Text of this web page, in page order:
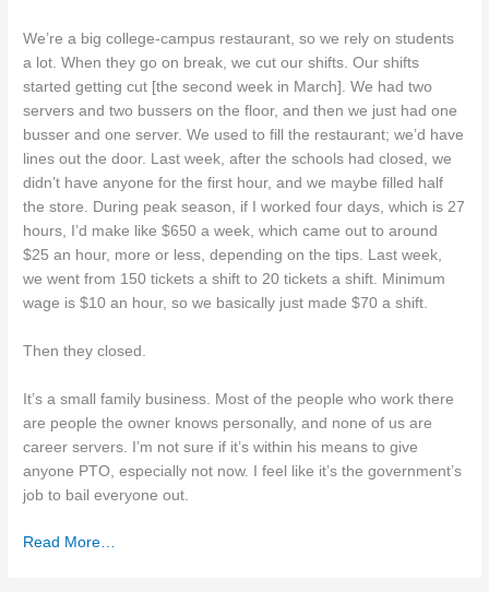
We’re a big college-campus restaurant, so we rely on students
a lot. When they go on break, we cut our shifts. Our shifts
started getting cut [the second week in March]. We had two
servers and two bussers on the floor, and then we just had one
busser and one server. We used to fill the restaurant; we’d have
lines out the door. Last week, after the schools had closed, we
didn’t have anyone for the first hour, and we maybe filled half
the store. During peak season, if I worked four days, which is 27
hours, I’d make like $650 a week, which came out to around
$25 an hour, more or less, depending on the tips. Last week,
we went from 150 tickets a shift to 20 tickets a shift. Minimum
wage is $10 an hour, so we basically just made $70 a shift.
Then they closed.
It’s a small family business. Most of the people who work there
are people the owner knows personally, and none of us are
career servers. I’m not sure if it’s within his means to give
anyone PTO, especially not now. I feel like it’s the government’s
job to bail everyone out.
Read More…